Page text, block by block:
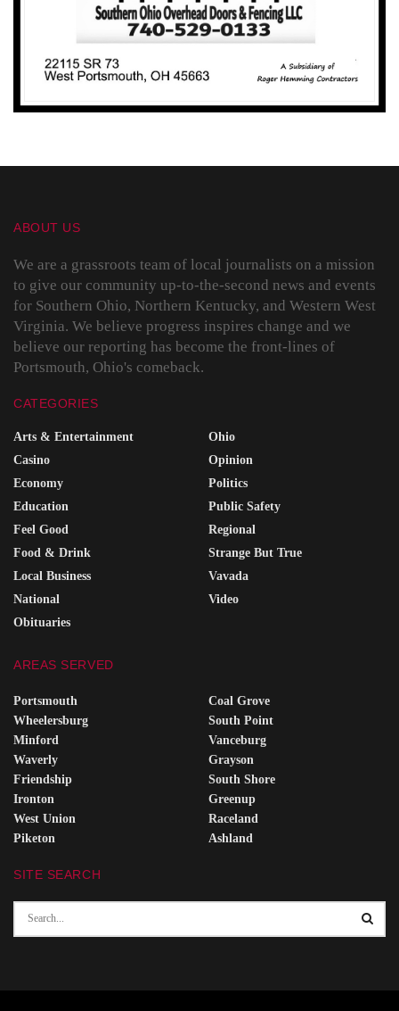
ABOUT US
We are a grassroots team of local journalists on a mission
to give our community up-to-the-second news and events
for Southern Ohio, Northern Kentucky, and Western West
Virginia. We believe progress inspires change and we
believe our reporting has become the front-lines of
Portsmouth, Ohio's comeback.
CATEGORIES
Arts & Entertainment
Casino
Economy
Education
Feel Good
Food & Drink
Local Business
National
Obituaries
Ohio
Opinion
Politics
Public Safety
Regional
Strange But True
Vavada
Video
AREAS SERVED
Portsmouth
Wheelersburg
Minford
Waverly
Friendship
Ironton
West Union
Piketon
Coal Grove
South Point
Vanceburg
Grayson
South Shore
Greenup
Raceland
Ashland
SITE SEARCH